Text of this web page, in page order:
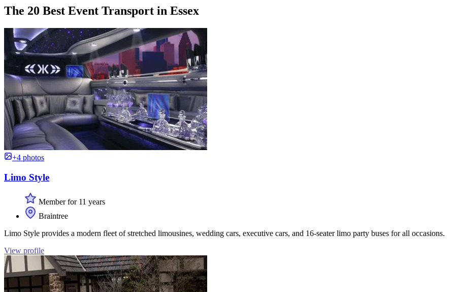
The 20 Best Event Transport in Essex
+4 photos
Limo Style
Member for 11 years
Braintree
Limo Style provides a modern fleet of stretched limousines, wedding cars, executive cars, and 16-seater limo party buses for all occasions.
View profile